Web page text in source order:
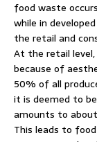
food waste
while in
the retail and
At the retail
because of
50% of all
it is deemed to
amounts to
This leads to